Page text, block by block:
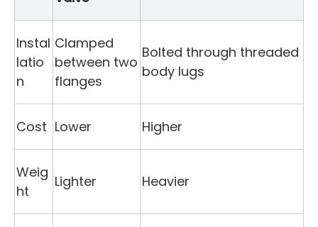
Instal
latio
n
Clamped
between two
flanges
Bolted through threaded
body lugs
Cost Lower Higher
Weig
ht
Lighter Heavier